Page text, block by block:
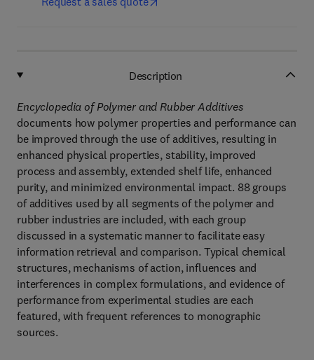
Description
Encyclopedia of Polymer and Rubber Additives
documents how polymer properties and performance can
be improved through the use of additives, resulting in
enhanced physical properties, stability, improved
process and assembly, extended shelf life, enhanced
purity, and minimized environmental impact. 88 groups
of additives used by all segments of the polymer and
rubber industries are included, with each group
discussed in a systematic manner to facilitate easy
information retrieval and comparison. Typical chemical
structures, mechanisms of action, influences and
interferences in complex formulations, and evidence of
performance from experimental studies are each
featured, with frequent references to monographic
sources.